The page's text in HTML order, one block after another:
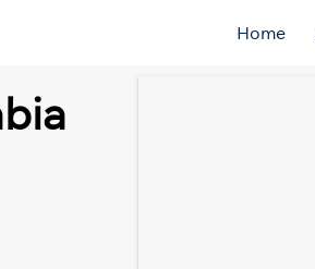
Home